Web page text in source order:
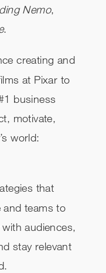
Nemo,
.
creating and
at Pixar to
business
motivate,
world:
that
and teams to
audiences,
stay relevant